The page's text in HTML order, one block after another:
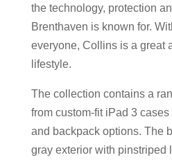
the technology, protection
Brenthaven is known for.
everyone, Collins is a great
lifestyle.
The collection contains a
from custom-fit iPad 3
and backpack options. The
gray exterior with pinstriped